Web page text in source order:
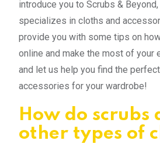
introduce you to Scrubs &
specializes in cloths and
provide you with some tips on
online and make the most of your
and let us help you find the
accessories for your wardrobe!
How do
other types of